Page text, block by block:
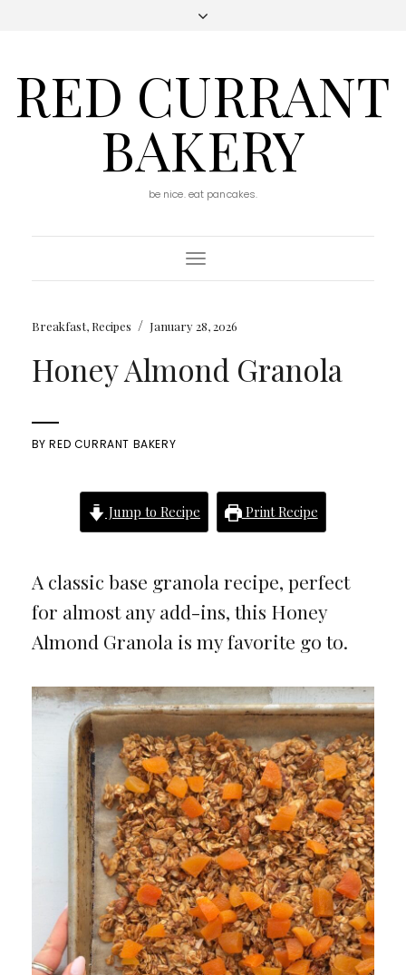
RED CURRANT
BAKERY
be nice. eat pancakes.
Toggle
Navigation
Breakfast, Recipes / January 28, 2026
Honey Almond Granola
BYRED CURRANT BAKERY
Jump to Recipe Print Recipe
A classic base granola recipe, perfect
for almost any add-ins, this Honey
Almond Granola is my favorite go to.